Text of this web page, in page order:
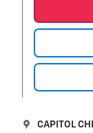
CAPITOL